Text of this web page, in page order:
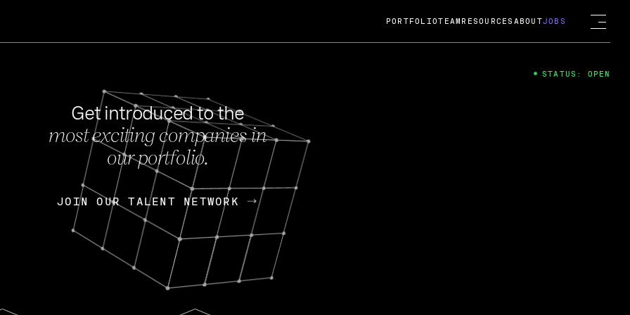
FEB 27, 2024
OpenGov: A Changing Guard; A
Continuing Mission
Today, OpenGov announced its acquisition by Cox
Enterprises for $1.8 billion USD.
Nik Spirin (NVIDIA) Fireside Chat
PORTFOLIOTEAM RESOURCES ABOUTJOBS
Get introduced to the
most exciting companies in
our portfolio.
JOIN OUR TALENT NETWORK
JOIN OUR TALENT NETWORK
STATUS: OPEN